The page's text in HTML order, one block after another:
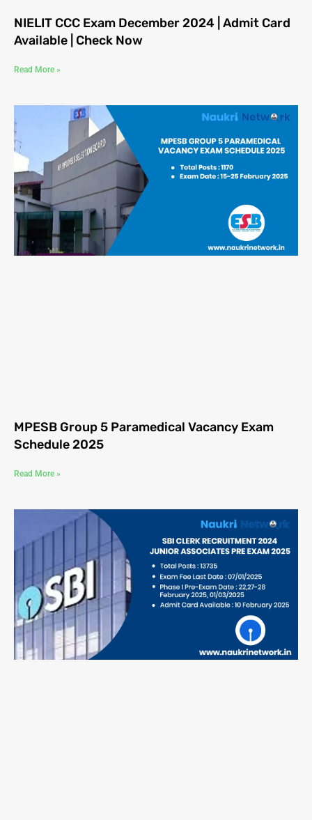
NIELIT CCC Exam December 2024 | Admit Card
Available | Check Now
Read More »
MPESB Group 5 Paramedical Vacancy Exam
Schedule 2025
Read More »